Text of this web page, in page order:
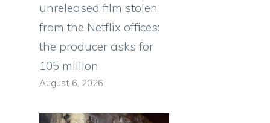
unreleased film stolen
from the Netflix offices:
the producer asks for
105 million
August 6, 2026